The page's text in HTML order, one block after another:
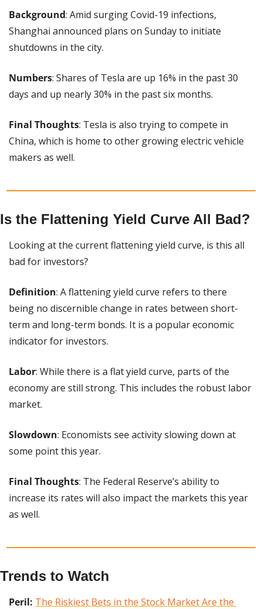
Background: Amid surging Covid-19 infections,
Shanghai announced plans on Sunday to initiate
shutdowns in the city.
Numbers: Shares of Tesla are up 16% in the past 30
days and up nearly 30% in the past six months.
Final Thoughts: Tesla is also trying to compete in
China, which is home to other growing electric vehicle
makers as well.
Is the Flattening Yield Curve All Bad?
Looking at the current flattening yield curve, is this all
bad for investors?
Definition: A flattening yield curve refers to there
being no discernible change in rates between short-
term and long-term bonds. It is a popular economic
indicator for investors.
Labor: While there is a flat yield curve, parts of the
economy are still strong. This includes the robust labor
market.
Slowdown: Economists see activity slowing down at
some point this year.
Final Thoughts: The Federal Reserve’s ability to
increase its rates will also impact the markets this year
as well.
Trends to Watch
Peril: The Riskiest Bets in the Stock Market Are the